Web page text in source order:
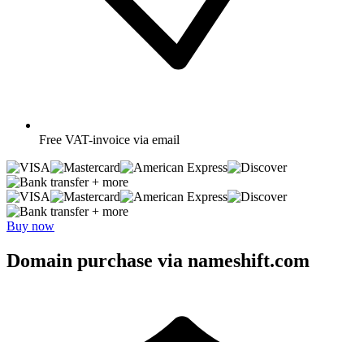
Free VAT-invoice via email
+ more
+ more
Buy now
Domain purchase via nameshift.com